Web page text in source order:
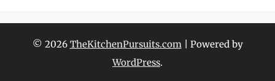
© 2026 TheKitchenPursuits.com | Powered by
WordPress.